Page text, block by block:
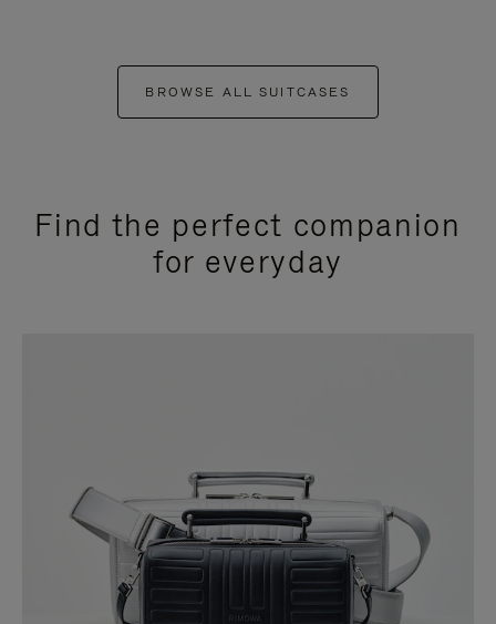
BROWSE ALL SUITCASES
Find the perfect companion
for everyday